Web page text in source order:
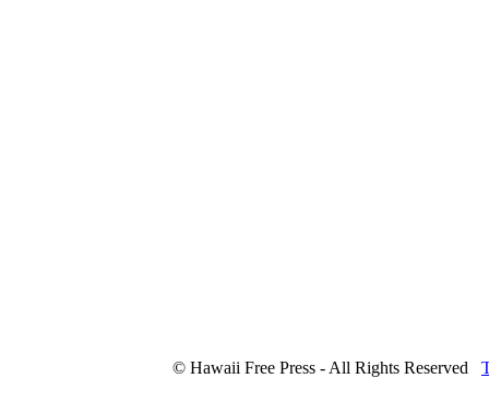
© Hawaii Free Press - All Rights Reserved